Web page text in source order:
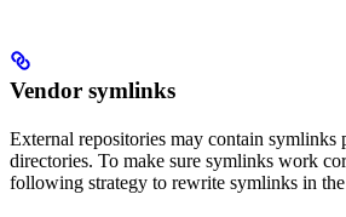
Vendor symlinks
External repositories may contain symlinks
directories. To make sure symlinks work
following strategy to rewrite symlinks in